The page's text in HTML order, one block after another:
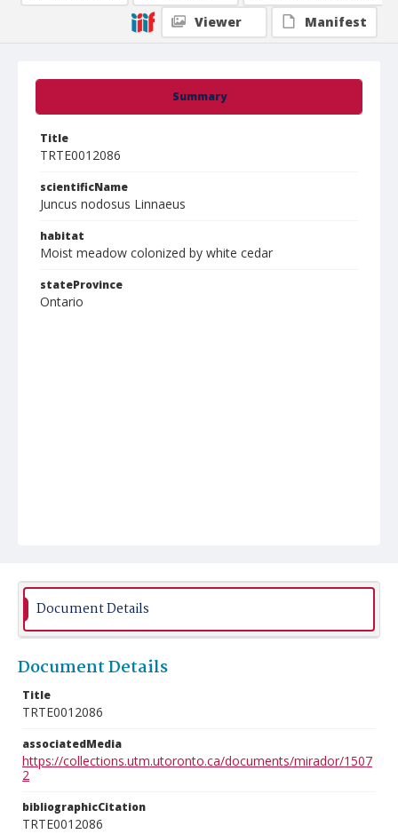
Summary
Title
TRTE0012086
scientificName
Juncus nodosus Linnaeus
habitat
Moist meadow colonized by white cedar
stateProvince
Ontario
Viewer
Manifest
Document Details
Document Details
Title
TRTE0012086
associatedMedia
https://collections.utm.utoronto.ca/documents/mirador/1507
2
bibliographicCitation
TRTE0012086